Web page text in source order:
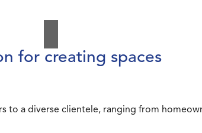
for creating spaces
to a diverse clientele, ranging from